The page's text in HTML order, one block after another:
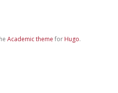
Academic theme for Hugo.